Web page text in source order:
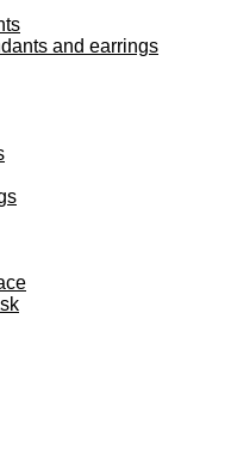
and earrings